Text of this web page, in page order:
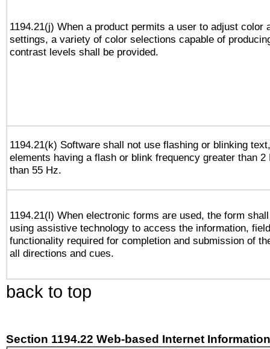
1194.21(j) When a product permits a user to adjust color
settings, a variety of color selections capable of
contrast levels shall be provided.
1194.21(k) Software shall not use flashing or blinking
elements having a flash or blink frequency greater than 2
than 55 Hz.
1194.21(l) When electronic forms are used, the form
using assistive technology to access the information,
functionality required for completion and submission of
all directions and cues.
back to top
Section 1194.22 Web-based Internet